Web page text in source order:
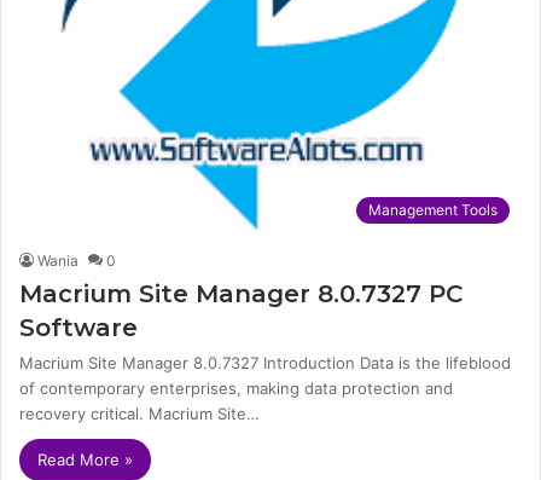
Management Tools
Wania 0
Macrium Site Manager 8.0.7327 PC
Software
Macrium Site Manager 8.0.7327 Introduction Data is the lifeblood
of contemporary enterprises, making data protection and
recovery critical. Macrium Site…
Read More »